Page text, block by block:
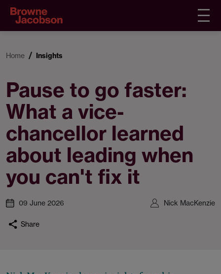
Home Insights
Pause to go faster:
What a vice-
chancellor learned
about leading when
you can't fix it
09 June 2026 Nick MacKenzie
Share